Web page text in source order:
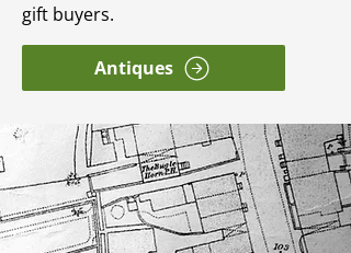
gift buyers.
Antiques